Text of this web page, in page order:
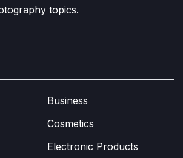
topics.
Business
Cosmetics
Electronic Products